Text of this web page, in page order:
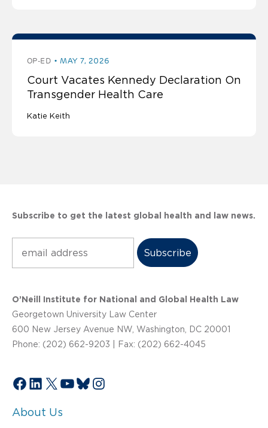
OP-ED MAY 7, 2026
Court Vacates Kennedy Declaration On
Transgender Health Care
Katie Keith
Subscribe to get the latest global health and law news.
O’Neill Institute for National and Global Health Law
Georgetown University Law Center
600 New Jersey Avenue NW, Washington, DC 20001
Phone: (202) 662-9203 | Fax: (202) 662-4045
Facebook
LinkedIn
X YouTube
Bluesky
Instagram
About Us